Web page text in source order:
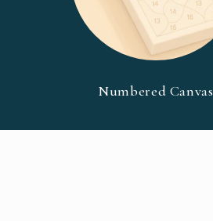
Numbered Canvas